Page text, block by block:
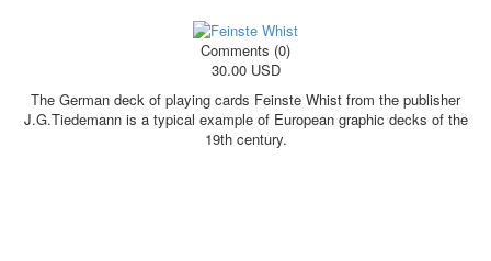
Comments (0)
30.00 USD
The German deck of playing cards Feinste Whist from the publisher
J.G.Tiedemann is a typical example of European graphic decks of the
19th century.